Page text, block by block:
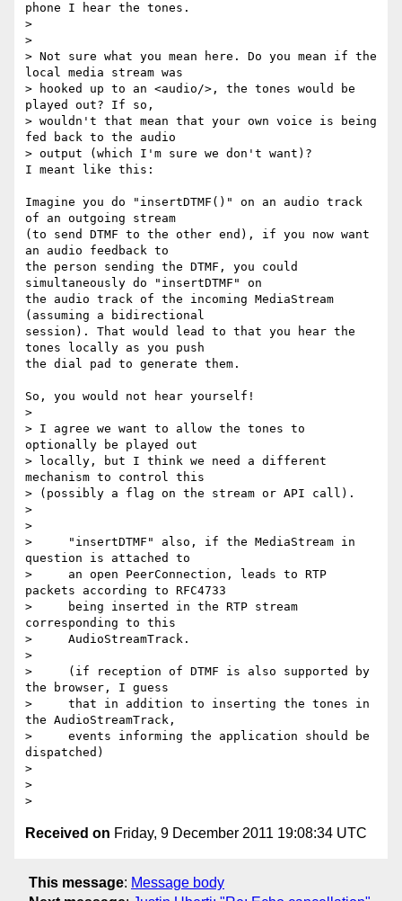
phone I hear the tones.
>
>
> Not sure what you mean here. Do you mean if the
local media stream was
> hooked up to an <audio/>, the tones would be
played out? If so,
> wouldn't that mean that your own voice is being
fed back to the audio
> output (which I'm sure we don't want)?
I meant like this:
Imagine you do "insertDTMF()" on an audio track
of an outgoing stream
(to send DTMF to the other end), if you now want
an audio feedback to
the person sending the DTMF, you could
simultaneously do "insertDTMF" on
the audio track of the incoming MediaStream
(assuming a bidirectional
session). That would lead to that you hear the
tones locally as you push
the dial pad to generate them.
So, you would not hear yourself!
>
> I agree we want to allow the tones to
optionally be played out
> locally, but I think we need a different
mechanism to control this
> (possibly a flag on the stream or API call).
>
>
>     "insertDTMF" also, if the MediaStream in
question is attached to
>     an open PeerConnection, leads to RTP
packets according to RFC4733
>     being inserted in the RTP stream
corresponding to this
>     AudioStreamTrack.
>
>     (if reception of DTMF is also supported by
the browser, I guess
>     that in addition to inserting the tones in
the AudioStreamTrack,
>     events informing the application should be
dispatched)
>
>
Received on Friday, 9 December 2011 19:08:34 UTC
This message: Message body